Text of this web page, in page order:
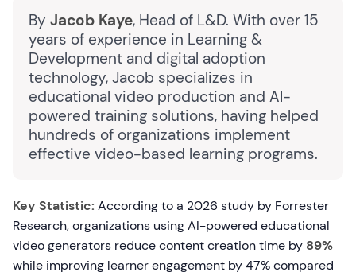
By Jacob Kaye, Head of L&D. With over 15
years of experience in Learning &
Development and digital adoption
technology, Jacob specializes in
educational video production and AI-
powered training solutions, having helped
hundreds of organizations implement
effective video-based learning programs.
Key Statistic: According to a 2026 study by Forrester
Research, organizations using AI-powered educational
video generators reduce content creation time by 89%
while improving learner engagement by 47% compared